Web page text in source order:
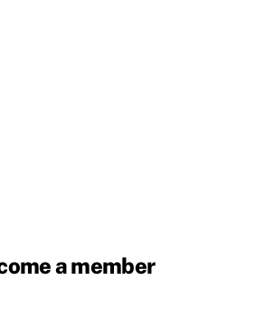
a member